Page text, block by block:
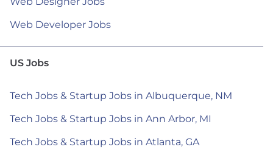
Web Developer Jobs
US Jobs
Tech Jobs & Startup Jobs in Albuquerque, NM
Tech Jobs & Startup Jobs in Ann Arbor, MI
Tech Jobs & Startup Jobs in Atlanta, GA